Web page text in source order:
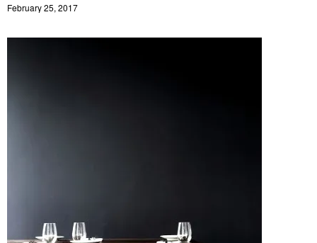
February 25, 2017